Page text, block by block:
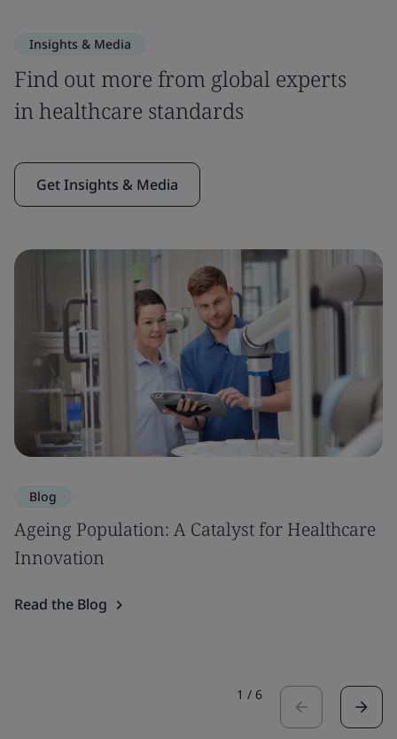
Insights & Media
Find out more from global experts
in healthcare standards
Get Insights & Media
Blog
Ageing Population: A Catalyst for Healthcare
Innovation
Read the Blog
1 / 6